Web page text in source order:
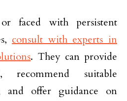
faced with persistent
consult with experts in
. They can provide
recommend suitable
and offer guidance on